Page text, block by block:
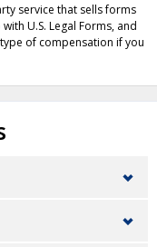
service that sells forms
U.S. Legal Forms, and
of compensation if you